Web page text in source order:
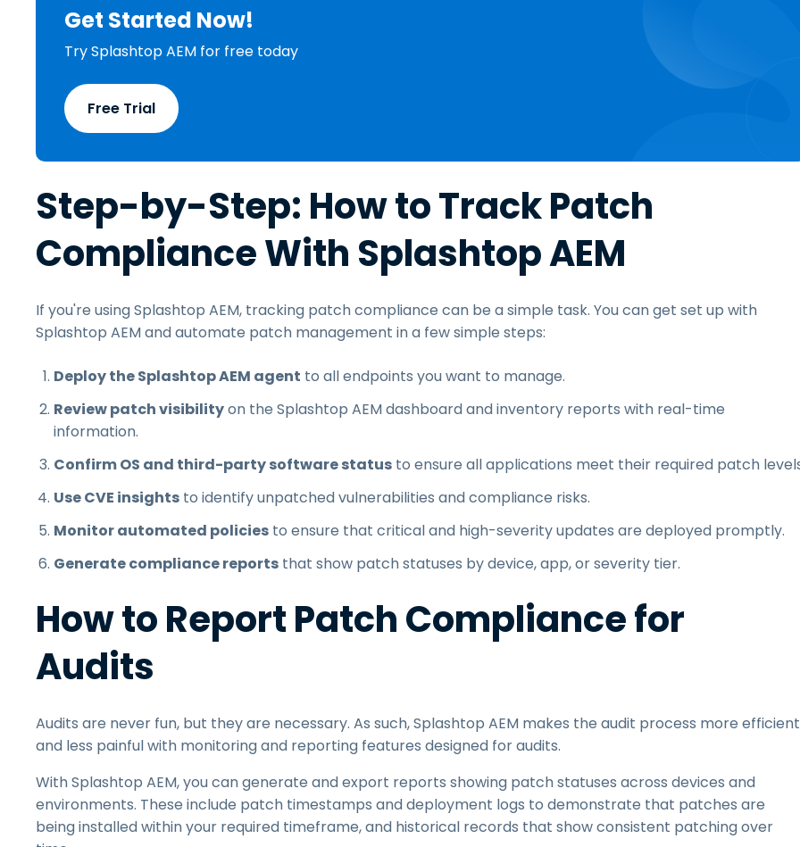
Get Started Now!
Try Splashtop AEM for free today
Free Trial
Step-by-Step: How to Track Patch
Compliance With Splashtop AEM
If you're using Splashtop AEM, tracking patch compliance can be a simple task. You can get set up with
Splashtop AEM and automate patch management in a few simple steps:
Deploy the Splashtop AEM agent to all endpoints you want to manage.
Review patch visibilityon the Splashtop AEM dashboard and inventory reports with real-time
information.
Confirm OS and third-party software status to ensure all applications meet their required patch
Use CVE insights to identify unpatched vulnerabilities and compliance risks.
Monitor automated policies to ensure that critical and high-severity updates are deployed promptly.
Generate compliance reports that show patch statuses by device, app, or severity tier.
How to Report Patch Compliance for
Audits
Audits are never fun, but they are necessary. As such, Splashtop AEM makes the audit process more efficient
and less painful with monitoring and reporting features designed for audits.
With Splashtop AEM, you can generate and export reports showing patch statuses across devices and
environments. These include patch timestamps and deployment logs to demonstrate that patches are
being installed within your required timeframe, and historical records that show consistent patching over